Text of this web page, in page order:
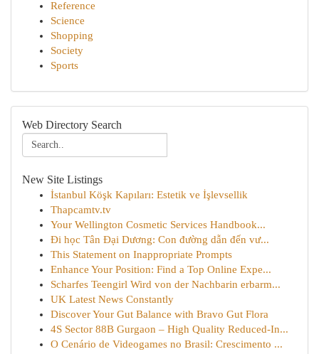
Reference
Science
Shopping
Society
Sports
Web Directory Search
New Site Listings
İstanbul Köşk Kapıları: Estetik ve İşlevsellik
Thapcamtv.tv
Your Wellington Cosmetic Services Handbook...
Đi học Tân Đại Dương: Con đường dẫn đến vư...
This Statement on Inappropriate Prompts
Enhance Your Position: Find a Top Online Expe...
Scharfes Teengirl Wird von der Nachbarin erbarm...
UK Latest News Constantly
Discover Your Gut Balance with Bravo Gut Flora
4S Sector 88B Gurgaon – High Quality Reduced-In...
O Cenário de Videogames no Brasil: Crescimento ...